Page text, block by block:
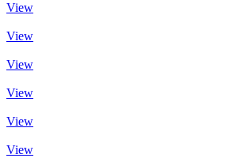
View
View
View
View
View
View